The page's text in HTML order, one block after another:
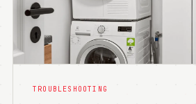
TROUBLESHOOTING